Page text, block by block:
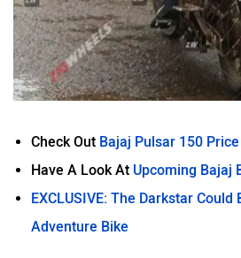
Check Out Bajaj Pulsar 150 Price
Have A Look At Upcoming Bajaj
EXCLUSIVE: The Darkstar Could
Adventure Bike